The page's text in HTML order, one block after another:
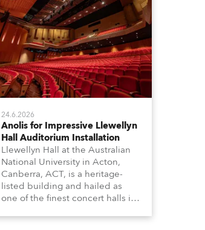
24.6.2026
Anolis for Impressive Llewellyn
Hall Auditorium Installation
Llewellyn Hall at the Australian
National University in Acton,
Canberra, ACT, is a heritage-
listed building and hailed as
one of the finest concert halls in
acoustics and, more recently, a